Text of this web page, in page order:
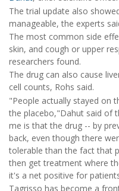
The trial update also
manageable, the experts
The most common side
skin, and cough or upper
researchers found.
The drug can also cause
cell counts, Rohs said.
"People actually stayed on
the placebo,"Dahut said of
me is that the drug -- by
back, even though there
tolerable than the fact that
then get treatment where
it's a net positive for
Tagrisso has become a